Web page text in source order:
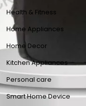
Health & Fitness
Home Appliances
Home Decor
Kitchen Appliances
Personal care
Smart Home Device